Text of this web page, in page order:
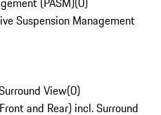
Suspension Management
View(0)
and Rear) incl. Surround